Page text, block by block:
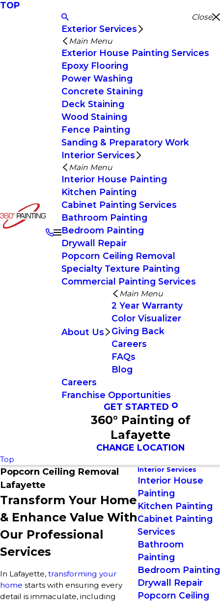
TOP
Close
Exterior Services
Main Menu
Exterior House Painting Services
Epoxy Flooring
Power Washing
Concrete Staining
Deck Staining
Wood Staining
Fence Painting
Sanding & Preparatory Work
Interior Services
Main Menu
Interior House Painting
Kitchen Painting
Cabinet Painting Services
Bathroom Painting
Bedroom Painting
Drywall Repair
Popcorn Ceiling Removal
Specialty Texture Painting
Commercial Painting Services
About Us
Main Menu
2 Year Warranty
Color Visualizer
Giving Back
Careers
FAQs
Blog
Careers
Franchise Opportunities
GET STARTED
360° Painting of
Lafayette
CHANGE LOCATION
Top
Popcorn Ceiling Removal
Lafayette
Transform Your Home
& Enhance Value With
Our Professional
Services
In Lafayette, transforming your
home starts with ensuring every
detail is immaculate, including
Interior Services
Interior House
Painting
Kitchen Painting
Cabinet Painting
Services
Bathroom
Painting
Bedroom Painting
Drywall Repair
Popcorn Ceiling